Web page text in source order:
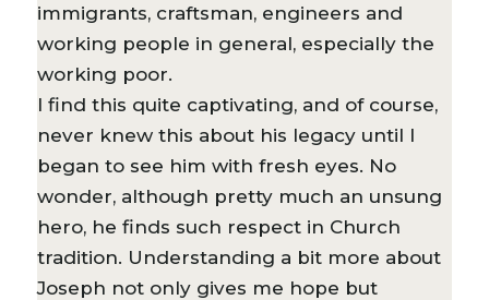
immigrants, craftsman, engineers and
working people in general, especially the
working poor.
I find this quite captivating, and of course,
never knew this about his legacy until I
began to see him with fresh eyes. No
wonder, although pretty much an unsung
hero, he finds such respect in Church
tradition. Understanding a bit more about
Joseph not only gives me hope but